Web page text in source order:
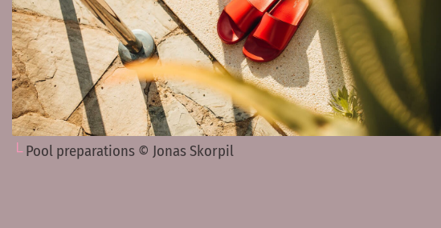
Pool preparations © Jonas Skorpil